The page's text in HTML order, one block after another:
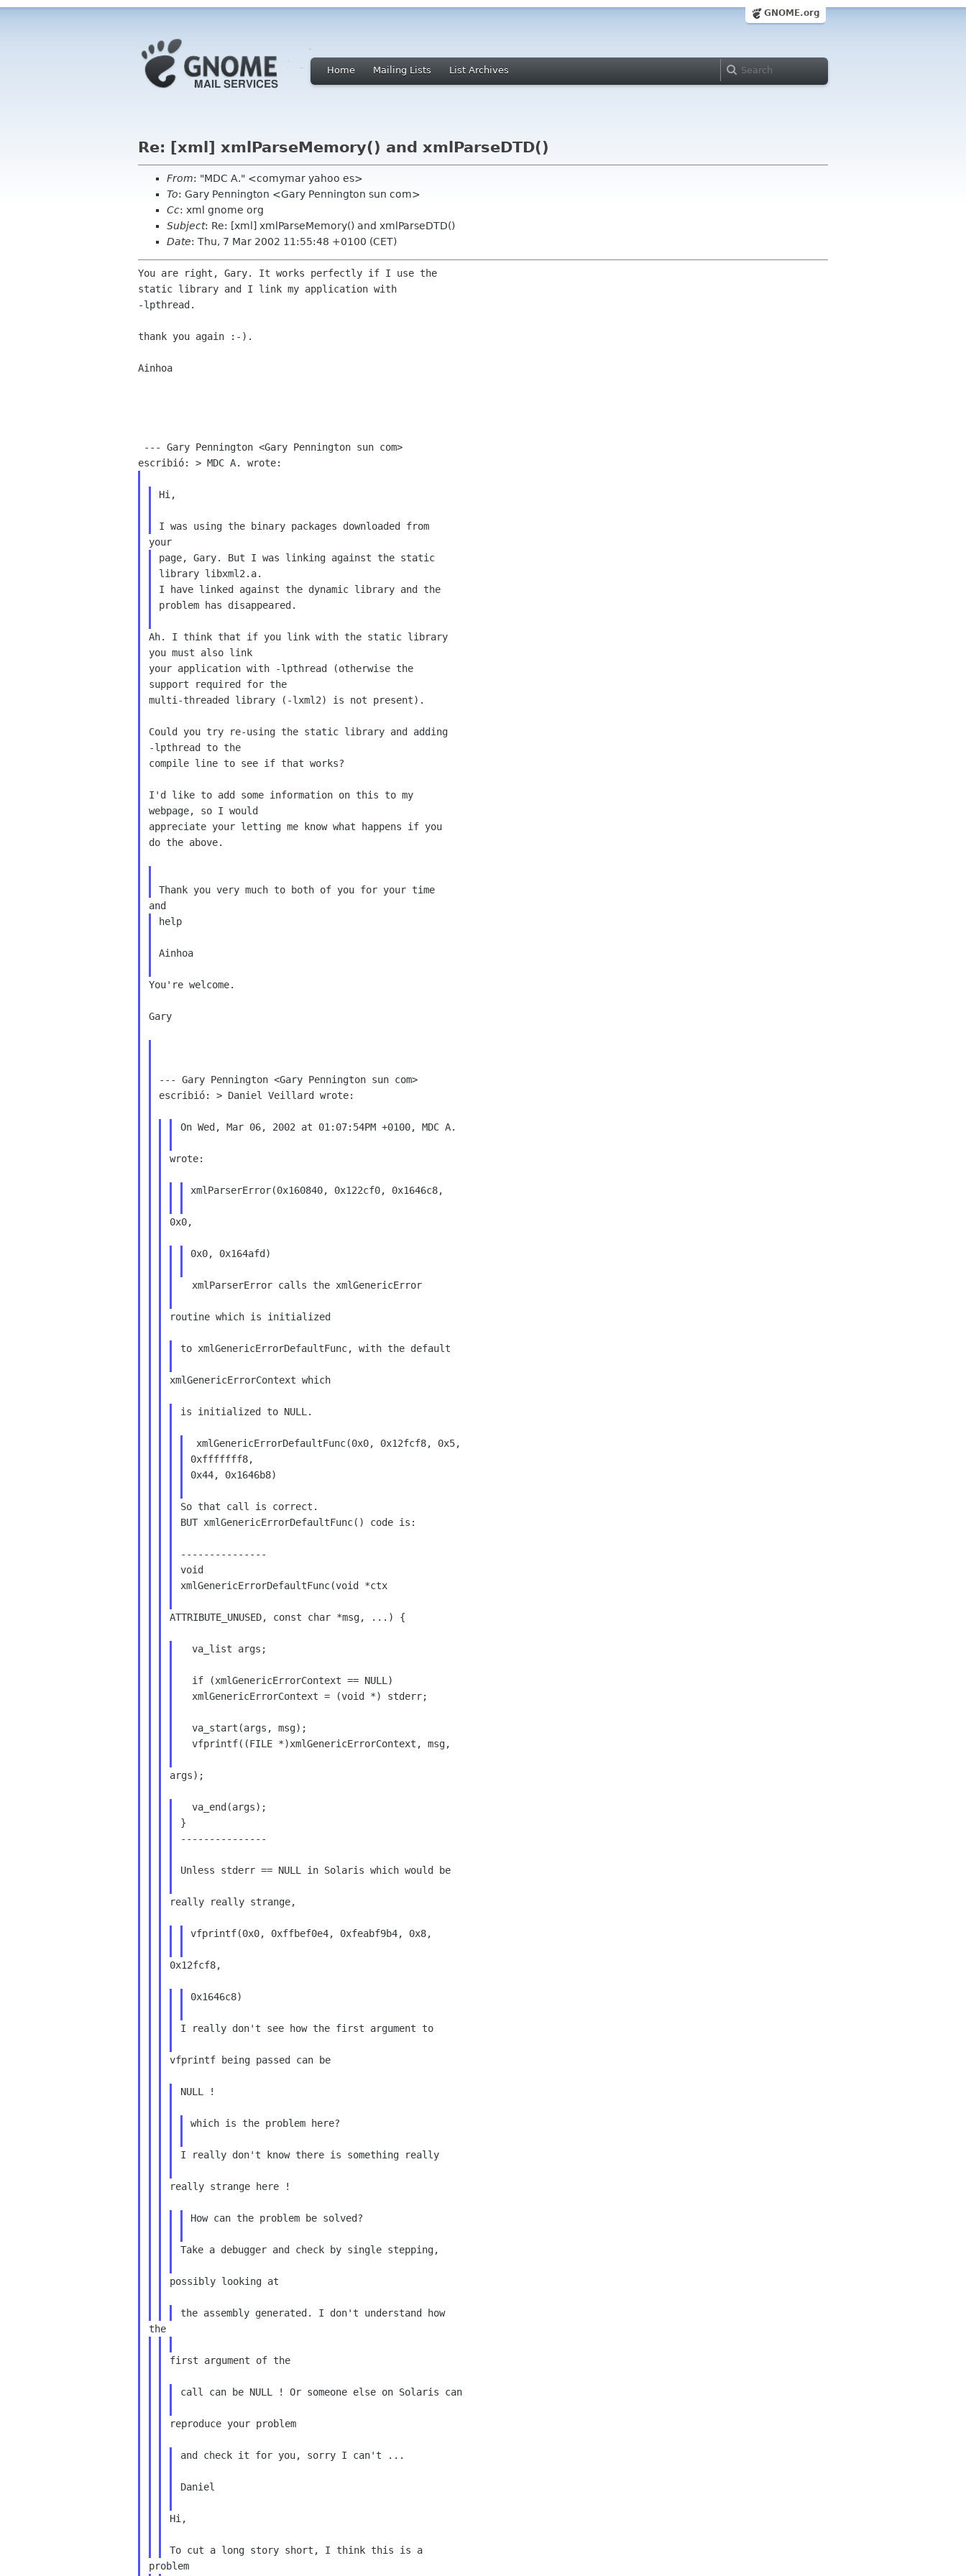
GNOME.org
Home Mailing Lists List Archives
Re: [xml] xmlParseMemory() and xmlParseDTD()
From: "MDC A." <comymar yahoo es>
To: Gary Pennington <Gary Pennington sun com>
Cc: xml gnome org
Subject: Re: [xml] xmlParseMemory() and xmlParseDTD()
Date: Thu, 7 Mar 2002 11:55:48 +0100 (CET)
You are right, Gary. It works perfectly if I use the
static library and I link my application with
-lpthread.
thank you again :-).
Ainhoa
Hi,
your
page, Gary. But I was linking against the static
library libxml2.a.
I have linked against the dynamic library and the
problem has disappeared.
Ah. I think that if you link with the static library
you must also link
your application with -lpthread (otherwise the
support required for the
multi-threaded library (-lxml2) is not present).
Could you try re-using the static library and adding
-lpthread to the
compile line to see if that works?
I'd like to add some information on this to my
webpage, so I would
appreciate your letting me know what happens if you
do the above.
help
Ainhoa
You're welcome.
Gary
--- Gary Pennington <Gary Pennington sun com>
escribió: > Daniel Veillard wrote:
On Wed, Mar 06, 2002 at 01:07:54PM +0100, MDC A.
wrote:
xmlParserError(0x160840, 0x122cf0, 0x1646c8,
0x0,
0x0, 0x164afd)
routine which is initialized
to xmlGenericErrorDefaultFunc, with the default
xmlGenericErrorContext which
is initialized to NULL.
0xfffffff8,
0x44, 0x1646b8)
So that call is correct.
BUT xmlGenericErrorDefaultFunc() code is:
---------------
void
xmlGenericErrorDefaultFunc(void *ctx
ATTRIBUTE_UNUSED, const char *msg, ...) {
args);
}
---------------
Unless stderr == NULL in Solaris which would be
really really strange,
vfprintf(0x0, 0xffbef0e4, 0xfeabf9b4, 0x8,
0x12fcf8,
0x1646c8)
I really don't see how the first argument to
vfprintf being passed can be
NULL !
which is the problem here?
I really don't know there is something really
really strange here !
How can the problem be solved?
Take a debugger and check by single stepping,
possibly looking at
the assembly generated. I don't understand how
the
first argument of the
call can be NULL ! Or someone else on Solaris can
reproduce your problem
and check it for you, sorry I can't ...
Daniel
Hi,
problem